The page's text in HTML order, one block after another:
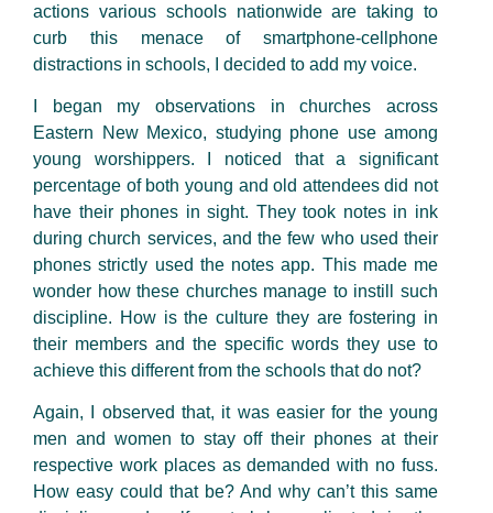
actions various schools nationwide are taking to
curb this menace of smartphone-cellphone
distractions in schools, I decided to add my voice.
I began my observations in churches across
Eastern New Mexico, studying phone use among
young worshippers. I noticed that a significant
percentage of both young and old attendees did not
have their phones in sight. They took notes in ink
during church services, and the few who used their
phones strictly used the notes app. This made me
wonder how these churches manage to instill such
discipline. How is the culture they are fostering in
their members and the specific words they use to
achieve this different from the schools that do not?
Again, I observed that, it was easier for the young
men and women to stay off their phones at their
respective work places as demanded with no fuss.
How easy could that be? And why can’t this same